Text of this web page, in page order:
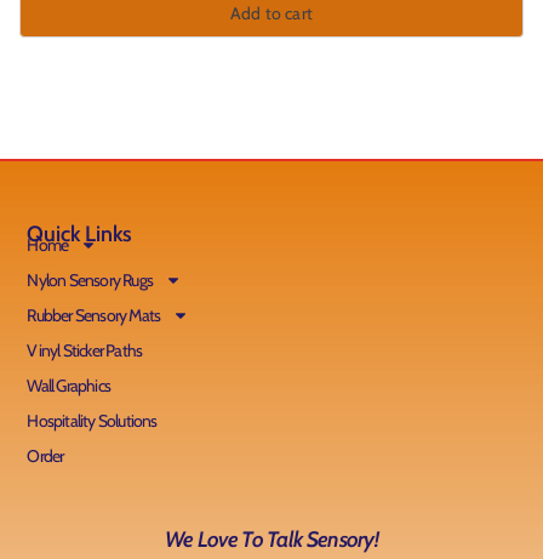
Add to cart
Quick Links
Home
Nylon Sensory Rugs
Rubber Sensory Mats
Vinyl Sticker Paths
Wall Graphics
Hospitality Solutions
Order
We Love To Talk Sensory!